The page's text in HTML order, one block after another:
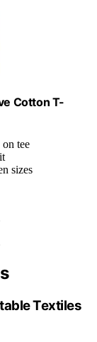
Cotton T-
on tee
sizes
Textiles